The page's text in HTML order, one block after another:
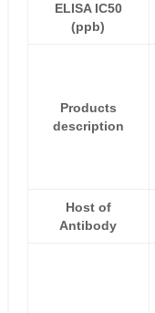
ELISA IC50
(ppb)
Products
description
Host of
Antibody